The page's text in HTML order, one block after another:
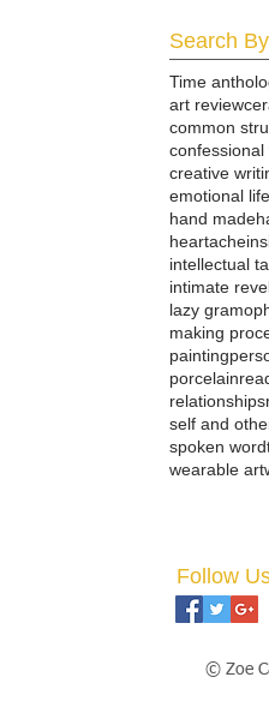
Search
Time
art review
common
confessional
creative
emotional life
hand made
heartache
intellectual
intimate
lazy
making
painting
porcelain
relationships
self and
spoken word
wearable art
Follow
© Zoe